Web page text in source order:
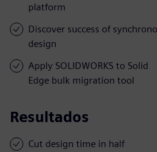
platform
Discover success of
design
Apply SOLIDWORKS to Solid
Edge bulk migration tool
Resultados
Cut design time in half